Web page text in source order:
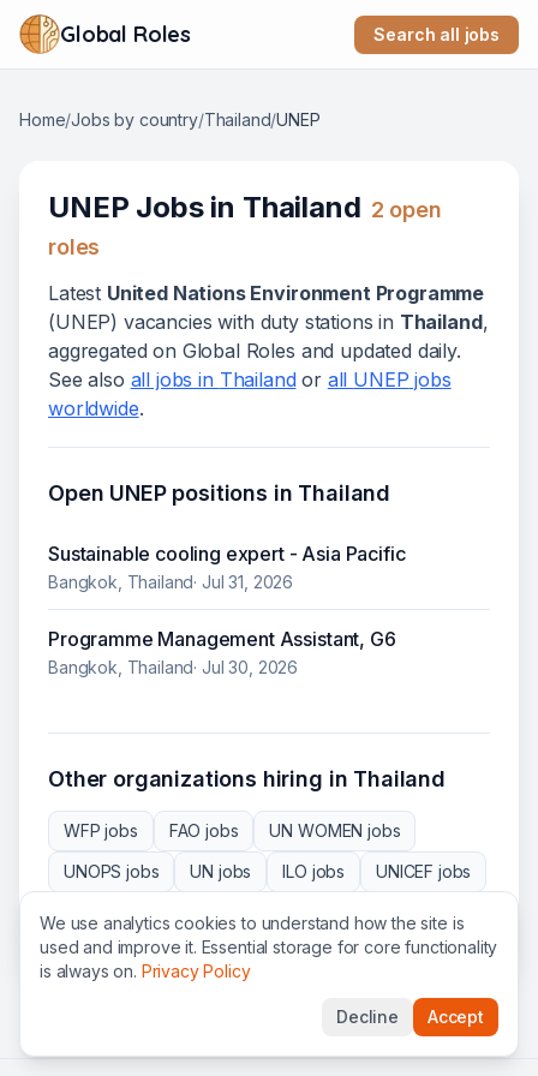
Global Roles Search all jobs
Home/Jobs by country/Thailand/UNEP
UNEP Jobs in Thailand 2 open
roles
Latest United Nations Environment Programme
(UNEP) vacancies with duty stations in Thailand,
aggregated on Global Roles and updated daily.
See also all jobs in Thailand or all UNEP jobs
worldwide.
Open UNEPpositions in Thailand
Sustainable cooling expert - Asia Pacific
Bangkok, Thailand· Jul 31, 2026
Programme Management Assistant, G6
Bangkok, Thailand· Jul 30, 2026
Other organizations hiring in Thailand
WFP jobs FAO jobs UN WOMEN jobs
UNOPS jobs UN jobs ILO jobs UNICEF jobs
jobs jobs SCI jobs
We use analytics cookies to understand how the site is
used and improve it. Essential storage for core functionality
is always on. Privacy Policy
Decline Accept